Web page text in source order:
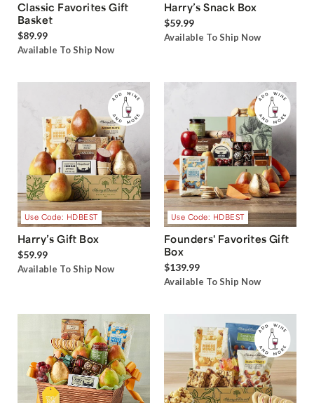
Classic Favorites Gift
Basket
$89.99
Available To Ship Now
Harry’s Snack Box
$59.99
Available To Ship Now
Use Code: HDBEST
Harry’s Gift Box
$59.99
Available To Ship Now
Use Code: HDBEST
Founders' Favorites Gift
Box
$139.99
Available To Ship Now